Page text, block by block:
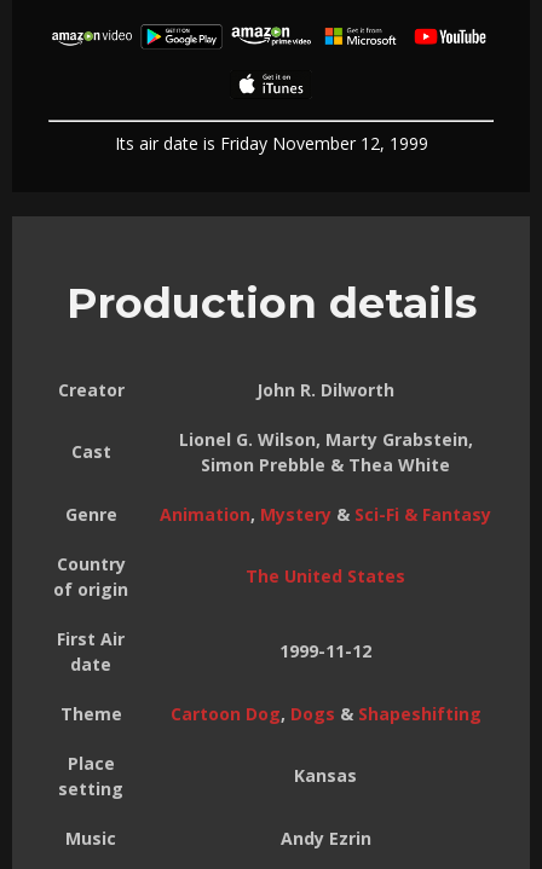
Its air date is Friday November 12, 1999
Production details
Creator John R. Dilworth
Cast
Lionel G. Wilson, Marty Grabstein,
Simon Prebble & Thea White
Genre Animation, Mystery & Sci-Fi & Fantasy
Country
of origin
The United States
First Air
date
1999-11-12
Theme Cartoon Dog, Dogs & Shapeshifting
Place
setting
Kansas
Music Andy Ezrin